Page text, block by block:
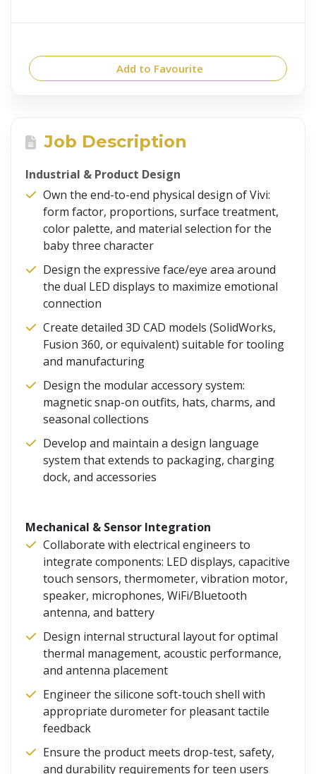
Add to Favourite
Job Description
Industrial & Product Design
Own the end-to-end physical design of Vivi:
form factor, proportions, surface treatment,
color palette, and material selection for the
baby three character
Design the expressive face/eye area around
the dual LED displays to maximize emotional
connection
Create detailed 3D CAD models (SolidWorks,
Fusion 360, or equivalent) suitable for tooling
and manufacturing
Design the modular accessory system:
magnetic snap-on outfits, hats, charms, and
seasonal collections
Develop and maintain a design language
system that extends to packaging, charging
dock, and accessories
Mechanical & Sensor Integration
Collaborate with electrical engineers to
integrate components: LED displays, capacitive
touch sensors, thermometer, vibration motor,
speaker, microphones, WiFi/Bluetooth
antenna, and battery
Design internal structural layout for optimal
thermal management, acoustic performance,
and antenna placement
Engineer the silicone soft-touch shell with
appropriate durometer for pleasant tactile
feedback
Ensure the product meets drop-test, safety,
and durability requirements for teen users